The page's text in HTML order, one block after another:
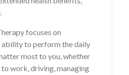
focuses on
to perform the daily
most to you, whether
to work, driving, managing